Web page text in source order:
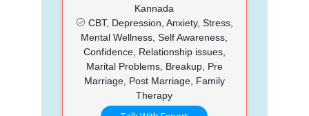
Kannada
CBT, Depression, Anxiety, Stress,
Mental Wellness, Self Awareness,
Confidence, Relationship issues,
Marital Problems, Breakup, Pre
Marriage, Post Marriage, Family
Therapy